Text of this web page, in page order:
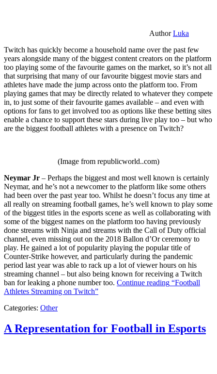
AuthorLuka
Twitch has quickly become a household name over the past few
years alongside many of the biggest content creators on the platform
too playing some of the favourite games on the market, so it’s not all
that surprising that many of our favourite biggest movie stars and
athletes have made the jump across onto the platform too. From
playing games that may be directly related to whatever they compete
in, to just some of their favourite games available – and even with
options for fans to get involved too as options like these betting sites
enable a chance to support these stars during live play too – but who
are the biggest football athletes with a presence on Twitch?
(Image from republicworld..com)
Neymar Jr – Perhaps the biggest and most well known is certainly
Neymar, and he’s not a newcomer to the platform like some others
had been over the past year too. Whilst he doesn’t focus any time at
all really on streaming football games, he’s well known to play some
of the biggest titles in the esports scene as well as collaborating with
some of the biggest names on the platform too having previously
done streams with Ninja and streams with the Call of Duty official
channel, even missing out on the 2018 Ballon d’Or ceremony to
play. He gained a lot of popularity playing the popular title of
Counter-Strike however, and particularly during the pandemic
period last year was able to rack up a lot of viewer hours on his
streaming channel – but also being known for receiving a Twitch
ban for leaking a phone number too. Continue reading “Football
Athletes Streaming on Twitch”
Categories: Other
A Representation for Football in Esports